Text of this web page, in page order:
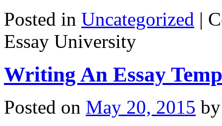
Posted in Uncategorized |
Essay University
Writing An Essay
Posted on May 20, 2015 by